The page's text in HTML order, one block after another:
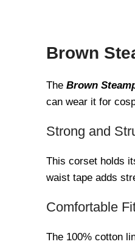
Brown
The Brown
can wear it for
Strong and
This corset holds
waist tape adds
Comfortable
The 100% cotton